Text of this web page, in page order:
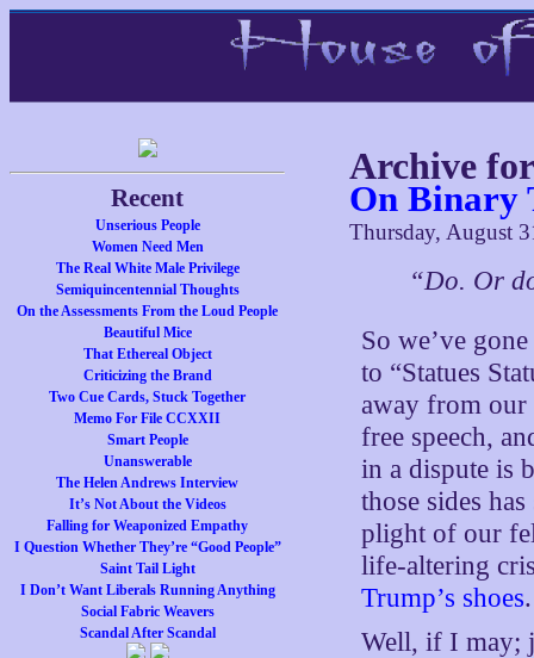
Recent
Unserious People
Women Need Men
The Real White Male Privilege
Semiquincentennial Thoughts
On the Assessments From the Loud People
Beautiful Mice
That Ethereal Object
Criticizing the Brand
Two Cue Cards, Stuck Together
Memo For File CCXXII
Smart People
Unanswerable
The Helen Andrews Interview
It’s Not About the Videos
Falling for Weaponized Empathy
I Question Whether They’re “Good People”
Saint Tail Light
I Don’t Want Liberals Running Anything
Social Fabric Weavers
Scandal After Scandal
Archive
On Binary
Thursday, August
“Do. Or
So we’ve
to “Statues
away from our
free speech,
in a dispute is
those sides
plight of our
life-altering
Trump’s shoes.
Well, if I may;